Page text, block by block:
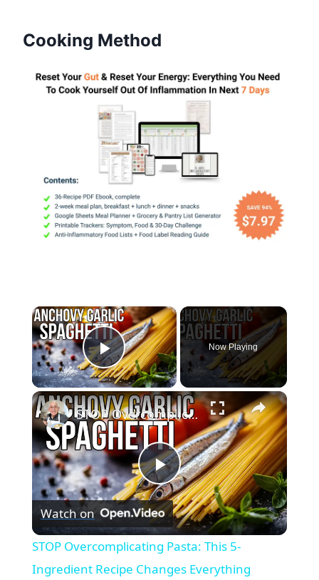
Cooking Method
×
Play Video
Now Playing
×
Play
Video
STOP Overcomplicating Pasta: This 5-Ingredient Recipe Changes Everything
Watch on
STOP Overcomplicating Pasta: This 5-
Ingredient Recipe Changes Everything